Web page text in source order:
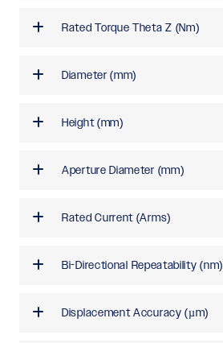
Rated Torque Theta Z (Nm)
Diameter (mm)
Height (mm)
Aperture Diameter (mm)
Rated Current (Arms)
Bi-Directional Repeatability (nm)
Displacement Accuracy (µm)